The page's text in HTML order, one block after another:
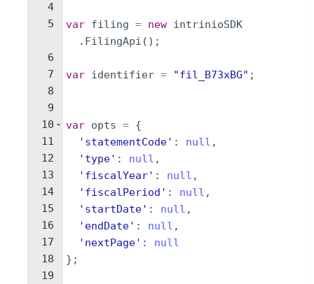
4
5
6
7
8
9
10
11
12
13
14
15
16
17
18
19
var filing = new intrinioSDK
. FilingApi ( ) ;
var identifier = "fil_B73xBG" ;
var opts = {
'statementCode' : null ,
'type' : null ,
'fiscalYear' : null ,
'fiscalPeriod' : null ,
'startDate' : null ,
'endDate' : null ,
'nextPage' :
null
} ;